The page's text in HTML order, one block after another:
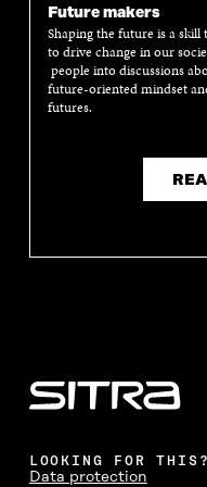
Future makers
Shaping the future is a
to drive change in our
people into discussions
future-oriented mindset
futures.
LOOKING FOR THIS?
Data protection